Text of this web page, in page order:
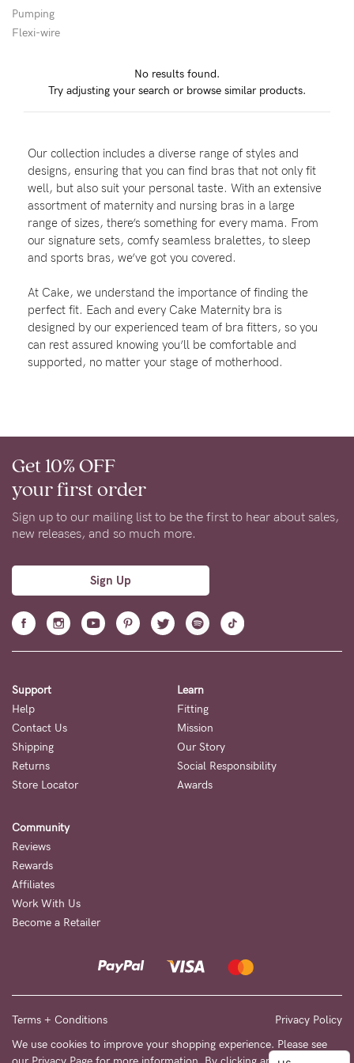
Rewards
Help
FAQs
Shipping
Returns
Fitting
Eco
About us
ASSISTANCE?
Our
support
is
on
Mon
to
Fri,
9am
-
AEST.
support@cakematernity.com
Pumping
Flexi-wire
No results found.
Try adjusting your search or browse similar products.
Our collection includes a diverse range of styles and
designs, ensuring that you can find bras that not only fit
well, but also suit your personal taste. With an extensive
assortment of maternity and nursing bras in a large
range of sizes, there’s something for every mama. From
our signature sets, comfy seamless bralettes, to sleep
and sports bras, we’ve got you covered.
At Cake, we understand the importance of finding the
perfect fit. Each and every Cake Maternity bra is
designed by our experienced team of bra fitters, so you
can rest assured knowing you’ll be comfortable and
supported, no matter your stage of motherhood.
Get 10% OFF
your first order
Sign up to our mailing list to be the first to hear about sales,
new releases, and so much more.
Sign Up
Support
Help
Contact Us
Shipping
Returns
Store Locator
Learn
Fitting
Mission
Our Story
Social Responsibility
Awards
Community
Reviews
Rewards
Affiliates
Work With Us
Become a Retailer
Terms + Conditions
Privacy Policy
We use cookies to improve your shopping experience. Please see